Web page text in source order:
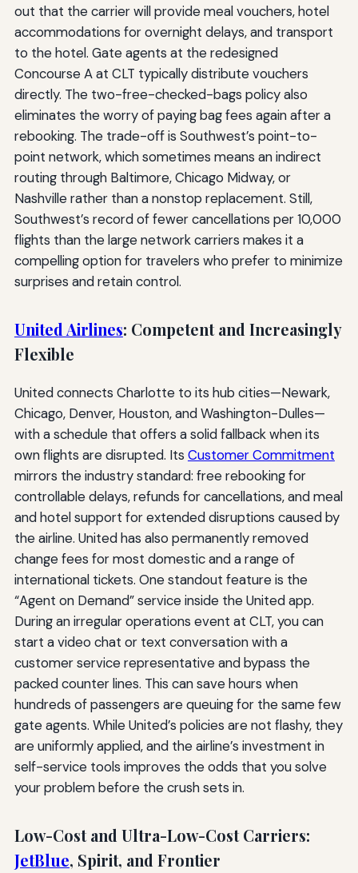
out that the carrier will provide meal vouchers, hotel
accommodations for overnight delays, and transport
to the hotel. Gate agents at the redesigned
Concourse A at CLT typically distribute vouchers
directly. The two-free-checked-bags policy also
eliminates the worry of paying bag fees again after a
rebooking. The trade-off is Southwest’s point-to-
point network, which sometimes means an indirect
routing through Baltimore, Chicago Midway, or
Nashville rather than a nonstop replacement. Still,
Southwest’s record of fewer cancellations per 10,000
flights than the large network carriers makes it a
compelling option for travelers who prefer to minimize
surprises and retain control.
United Airlines: Competent and Increasingly
Flexible
United connects Charlotte to its hub cities—Newark,
Chicago, Denver, Houston, and Washington-Dulles—
with a schedule that offers a solid fallback when its
own flights are disrupted. Its Customer Commitment
mirrors the industry standard: free rebooking for
controllable delays, refunds for cancellations, and meal
and hotel support for extended disruptions caused by
the airline. United has also permanently removed
change fees for most domestic and a range of
international tickets. One standout feature is the
“Agent on Demand” service inside the United app.
During an irregular operations event at CLT, you can
start a video chat or text conversation with a
customer service representative and bypass the
packed counter lines. This can save hours when
hundreds of passengers are queuing for the same few
gate agents. While United’s policies are not flashy, they
are uniformly applied, and the airline’s investment in
self-service tools improves the odds that you solve
your problem before the crush sets in.
Low-Cost and Ultra-Low-Cost Carriers:
JetBlue, Spirit, and Frontier